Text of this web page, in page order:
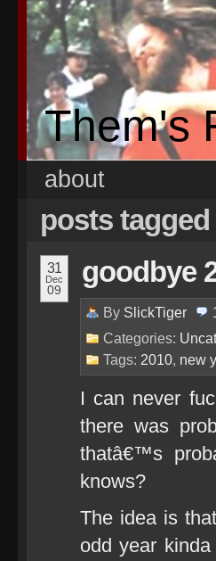
Them's
about
posts tagged
31
Dec
09
goodbye
By SlickTiger
Categories:
Tags: 2010, new
I can never
there was
thatâ€™s
knows?
The idea is
odd year